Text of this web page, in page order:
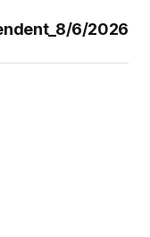
6/2026